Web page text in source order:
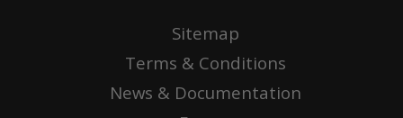
Sitemap
Terms & Conditions
News & Documentation